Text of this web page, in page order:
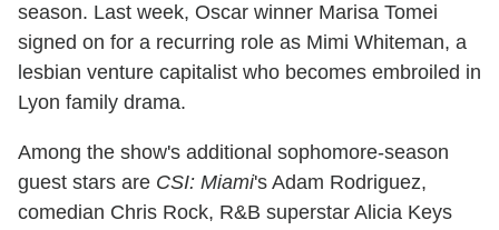
season. Last week, Oscar winner Marisa Tomei
signed on for a recurring role as Mimi Whiteman, a
lesbian venture capitalist who becomes embroiled in
Lyon family drama.
Among the show's additional sophomore-season
guest stars are CSI: Miami's Adam Rodriguez,
comedian Chris Rock, R&B superstar Alicia Keys